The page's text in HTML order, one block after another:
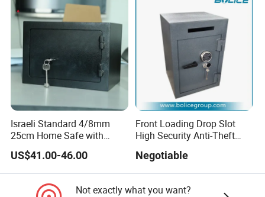
Israeli Standard 4/8mm
25cm Home Safe with
4bolts
US$41.00-46.00
Front Loading Drop Slot
High Security Anti-Theft
Negotiable
Not exactly what you want?